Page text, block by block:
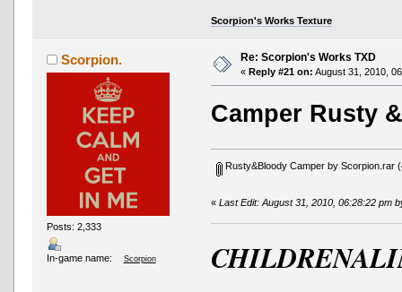
Scorpion's Works Texture
Scorpion.
Posts: 2,333
In-game name: Scorpion
Re: Scorpion's Works TXD
« Reply #21 on: August 31, 2010,
Camper Rusty
Rusty&Bloody Camper by Scorpion.rar
«Last Edit: August 31, 2010, 06:28:22 pm